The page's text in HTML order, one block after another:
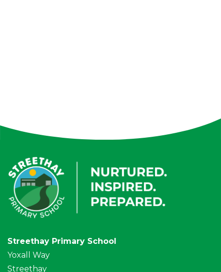
Streethay Primary School
Yoxall Way
Streethay